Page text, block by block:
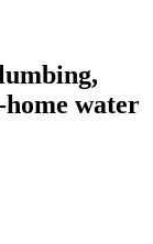
home water